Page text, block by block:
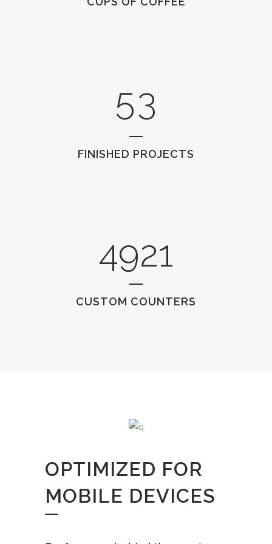
53
FINISHED PROJECTS
4921
CUSTOM COUNTERS
OPTIMIZED FOR
MOBILE DEVICES